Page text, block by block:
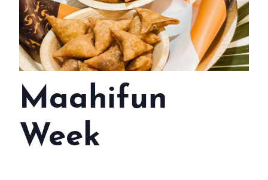
DAY VISIT ITINERARY
SUSTAINABILITY
GALLERY
Maahifun
Week